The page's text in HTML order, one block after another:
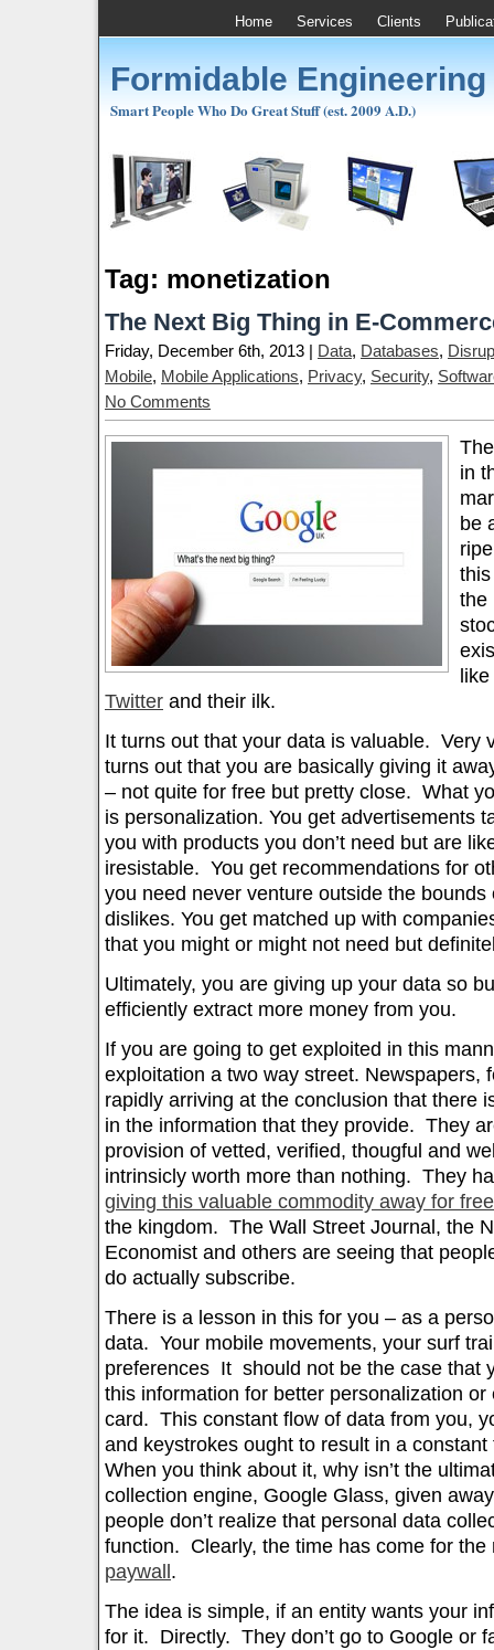
Home Services Clients
Formidable
Smart People Who Do Great Stuff (est. 2009 A.D.)
Tag: monetization
The Next Big Thing in E-
Friday, December 6th, 2013 | Data, Databases,
Mobile, Mobile Applications, Privacy, Security,
No Comments
in
be
the
like
Twitter and their ilk.
It turns out that your data is valuable. Very
turns out that you are basically giving it
– not quite for free but pretty close. What
is personalization. You get advertisements
you with products you don’t need but are
iresistable. You get recommendations for
you need never venture outside the
dislikes. You get matched up with
that you might or might not need but
Ultimately, you are giving up your data so
efficiently extract more money from you.
If you are going to get exploited in this
exploitation a two way street. Newspapers,
rapidly arriving at the conclusion that there
in the information that they provide. They
provision of vetted, verified, thougful and
intrinsicly worth more than nothing. They
giving this valuable commodity away for free
the kingdom. The Wall Street Journal, the
Economist and others are seeing that
do actually subscribe.
There is a lesson in this for you – as a
data. Your mobile movements, your surf
preferences It should not be the case that
this information for better personalization
card. This constant flow of data from you,
and keystrokes ought to result in a
When you think about it, why isn’t the
collection engine, Google Glass, given
people don’t realize that personal data
function. Clearly, the time has come for
paywall .
The idea is simple, if an entity wants your
for it. Directly. They don’t go to Google or